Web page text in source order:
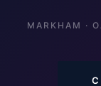
MARKHAM ·